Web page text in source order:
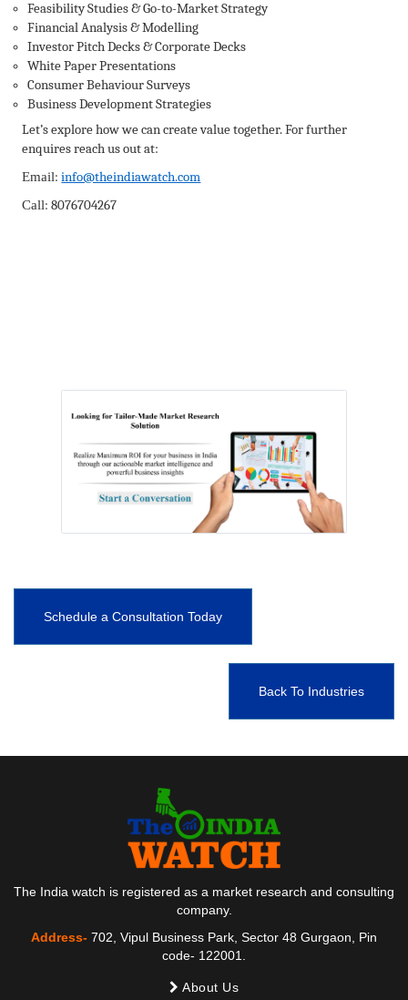
Feasibility Studies & Go-to-Market Strategy
Financial Analysis & Modelling
Investor Pitch Decks & Corporate Decks
White Paper Presentations
Consumer Behaviour Surveys
Business Development Strategies
Let’s explore how we can create value together. For further
enquires reach us out at:
Email:info@theindiawatch.com
Call:8076704267
Schedule a Consultation Today
Back To Industries
The India watch is registered as a market research and consulting
company.
Address- 702, Vipul Business Park, Sector 48 Gurgaon, Pin
code- 122001.
About Us